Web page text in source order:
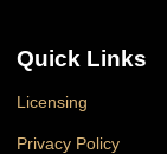
Quick Links
Licensing
Privacy Policy